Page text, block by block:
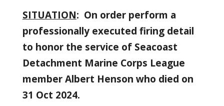
SITUATION: On order perform a
professionally executed firing detail
to honor the service of Seacoast
Detachment Marine Corps League
member Albert Henson who died on
31 Oct 2024.